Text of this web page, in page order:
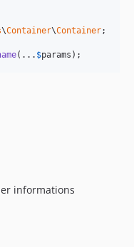
\Container\Container;
(... $params );
informations